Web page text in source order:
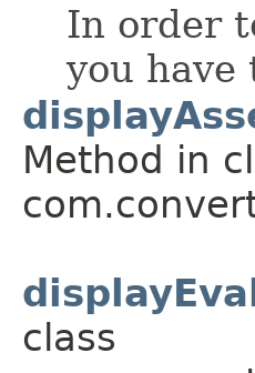
In order
you
Method in
class